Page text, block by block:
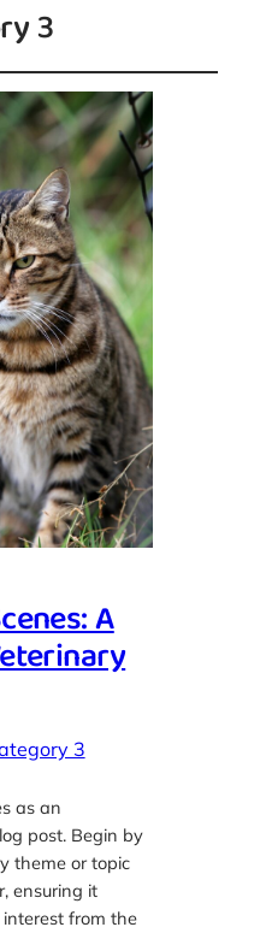
3
A
3
as an
post. Begin by
theme or topic
ensuring it
interest from the